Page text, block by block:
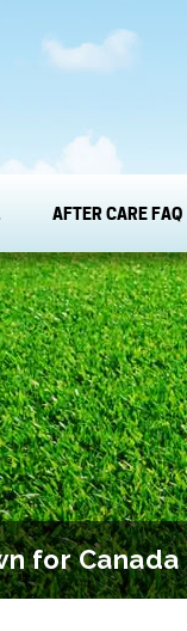
AFTER CARE FAQ
for Canada